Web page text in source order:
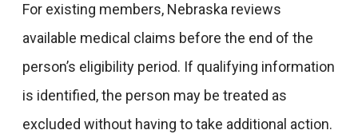
For existing members, Nebraska reviews
available medical claims before the end of the
person’s eligibility period. If qualifying information
is identified, the person may be treated as
excluded without having to take additional action.